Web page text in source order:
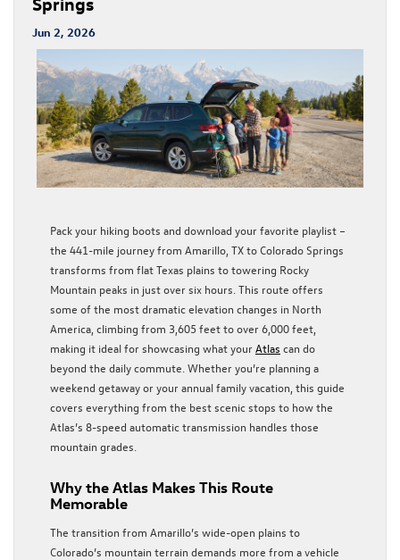
Jun 2, 2026
Pack your hiking boots and download your favorite playlist –
the 441-mile journey from Amarillo, TX to Colorado Springs
transforms from flat Texas plains to towering Rocky
Mountain peaks in just over six hours. This route offers
some of the most dramatic elevation changes in North
America, climbing from 3,605 feet to over 6,000 feet,
making it ideal for showcasing what your Atlas can do
beyond the daily commute. Whether you’re planning a
weekend getaway or your annual family vacation, this guide
covers everything from the best scenic stops to how the
Atlas’s 8-speed automatic transmission handles those
mountain grades.
Why the Atlas Makes This Route
Memorable
The transition from Amarillo’s wide-open plains to
Colorado’s mountain terrain demands more from a vehicle